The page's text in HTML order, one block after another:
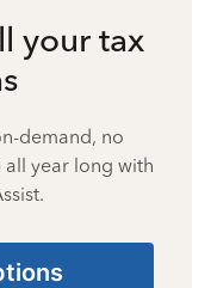
your tax
demand, no
year long with